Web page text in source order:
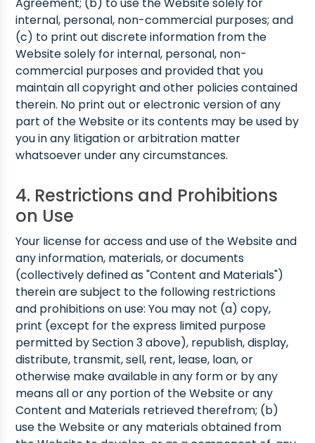
internal, personal, non-commercial purposes; and
(c) to print out discrete information from the
Website solely for internal, personal, non-
commercial purposes and provided that you
maintain all copyright and other policies contained
therein. No print out or electronic version of any
part of the Website or its contents may be used by
you in any litigation or arbitration matter
whatsoever under any circumstances.
4. Restrictions and Prohibitions
on Use
Your license for access and use of the Website and
any information, materials, or documents
(collectively defined as "Content and Materials")
therein are subject to the following restrictions
and prohibitions on use: You may not (a) copy,
print (except for the express limited purpose
permitted by Section 3 above), republish, display,
distribute, transmit, sell, rent, lease, loan, or
otherwise make available in any form or by any
means all or any portion of the Website or any
Content and Materials retrieved therefrom; (b)
use the Website or any materials obtained from